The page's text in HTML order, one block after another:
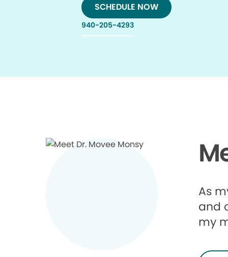
SCHEDULE NOW
940-205-4293
As
and
my